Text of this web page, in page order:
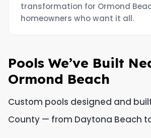
transformation for Ormond
homeowners who want it all.
Pools We’ve Built
Ormond Beach
Custom pools designed and
County — from Daytona Beach